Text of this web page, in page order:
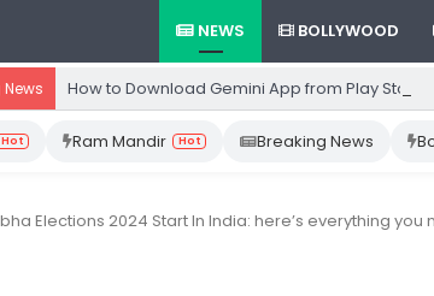
NEWS BOLLYWOOD
How to Download Gemini App from Play Store:
Hot Ram Mandir Hot Breaking News
Elections 2024 Start In India: here’s everything you